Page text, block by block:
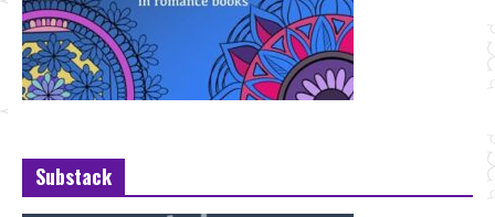
Substack